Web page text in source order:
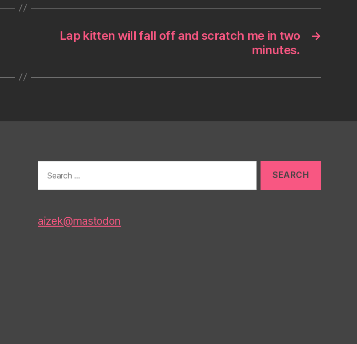
→
Lap kitten will fall off and scratch me in two
minutes.
for:
aizek@mastodon